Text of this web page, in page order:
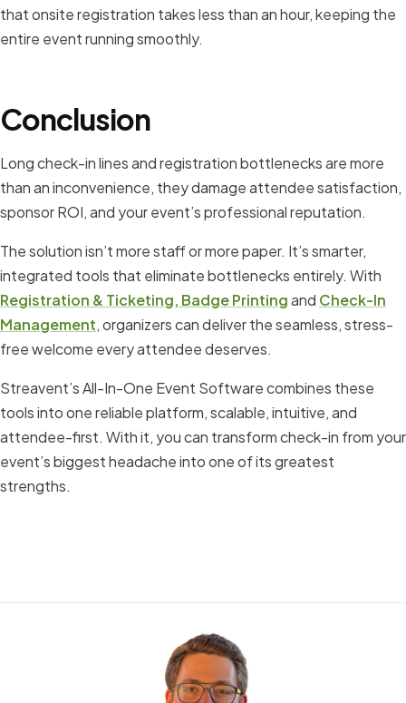
that onsite registration takes less than an hour, keeping the
entire event running smoothly.
Conclusion
Long check-in lines and registration bottlenecks are more
than an inconvenience, they damage attendee satisfaction,
sponsor ROI, and your event’s professional reputation.
The solution isn’t more staff or more paper. It’s smarter,
integrated tools that eliminate bottlenecks entirely. With
Registration & Ticketing, Badge Printingand Check-In
Management, organizers can deliver the seamless, stress-
free welcome every attendee deserves.
Streavent’s All-In-One Event Software combines these
tools into one reliable platform, scalable, intuitive, and
attendee-first. With it, you can transform check-in from your
event’s biggest headache into one of its greatest
strengths.